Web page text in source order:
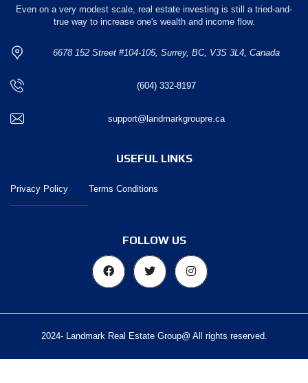
Even on a very modest scale, real estate investing is still a tried-and-
true way to increase one's wealth and income flow.
6678 152 Street #104-105, Surrey, BC, V3S 3L4, Canada
(604) 332-8197
support@landmarkgroupre.ca
USEFUL LINKS
Privacy Policy Terms Conditions
FOLLOW US
2024- Landmark Real Estate Group@ All rights reserved.